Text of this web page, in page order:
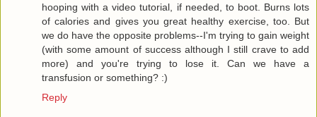
hooping with a video tutorial, if needed, to boot. Burns lots
of calories and gives you great healthy exercise, too. But
we do have the opposite problems--I'm trying to gain weight
(with some amount of success although I still crave to add
more) and you're trying to lose it. Can we have a
transfusion or something? :)
Reply